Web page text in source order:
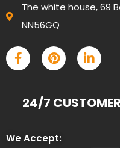
The white house, 69
NN56GQ
24/7
We Accept: